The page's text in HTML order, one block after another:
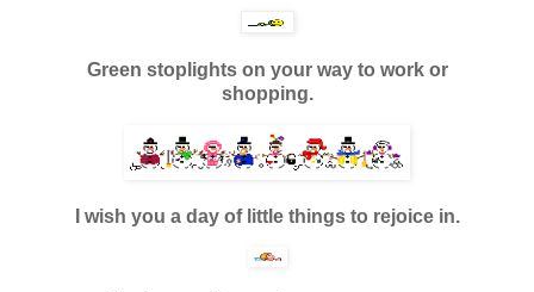
Green stoplights on your way to work or
shopping.
I wish you a day of little things to rejoice in.